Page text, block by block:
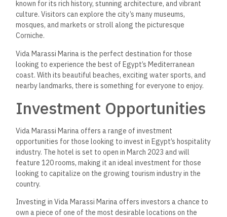
hospitality industry. Emaar is one of the most reputable
developers in the area, with a proven track record of
providing high-quality projects that meet the needs of their
customers.
In addition to the hotel, investors can also take advantage of
the various amenities and attractions in Marassi, including the
beach, golf courses, and shopping centers. These amenities
make Marassi an attractive destination for tourists and
Investing in Vida Marassi Marina is a smart choice for those
looking to capitalize onthe growing tourism industry
With its prime location, high-quality amenities, and reputable
developer, investors can expect excellent returns on their
investment.
Frequently Asked
Questions